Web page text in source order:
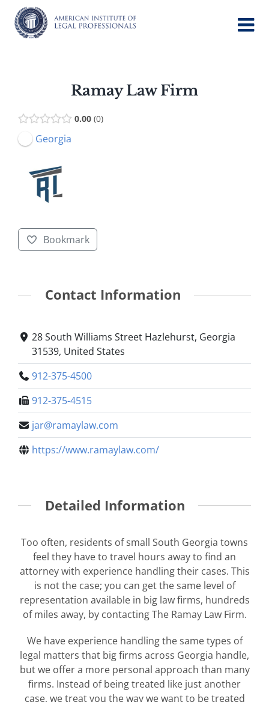
content
Ramay Law Firm
0.00 0
Georgia
Bookmark
Contact Information
28 South Williams Street Hazlehurst, Georgia
31539, United States
912-375-4500
912-375-4515
jar@ramaylaw.com
https://www.ramaylaw.com/
Detailed Information
Too often, residents of small South Georgia towns
feel they have to travel hours away to find an
attorney with experience handling their cases. This
is not the case; you can get the same level of
representation available in big law firms, hundreds
of miles away, by contacting The Ramay Law Firm.
We have experience handling the same types of
legal matters that big firms across Georgia handle,
but we offer a more personal approach than many
firms. Instead of being treated like just another
case, we treat you the way we want to be treated